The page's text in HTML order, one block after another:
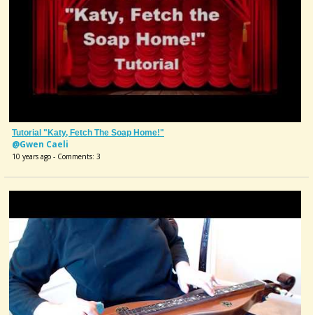
Tutorial "Katy, Fetch The Soap Home!"
@Gwen Caeli
10 years ago - Comments: 3